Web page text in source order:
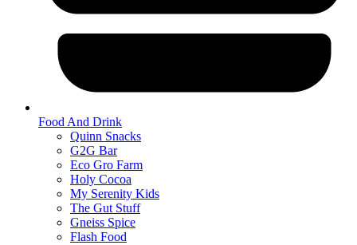
Food And Drink
Quinn Snacks
G2G Bar
Eco Gro Farm
Holy Cocoa
My Serenity Kids
The Gut Stuff
Gneiss Spice
Flash Food